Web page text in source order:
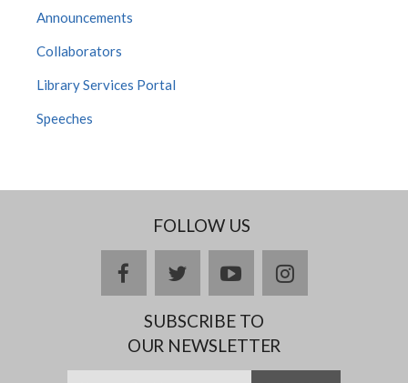
Announcements
Collaborators
Library Services Portal
Speeches
FOLLOW US
facebooktwitteryoutubeinstagram
SUBSCRIBE TO
OUR NEWSLETTER